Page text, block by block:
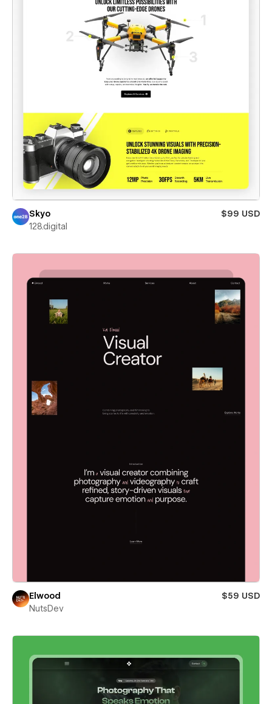
Skyo
$99 USD
128.digital
Elwood
$59 USD
NutsDev